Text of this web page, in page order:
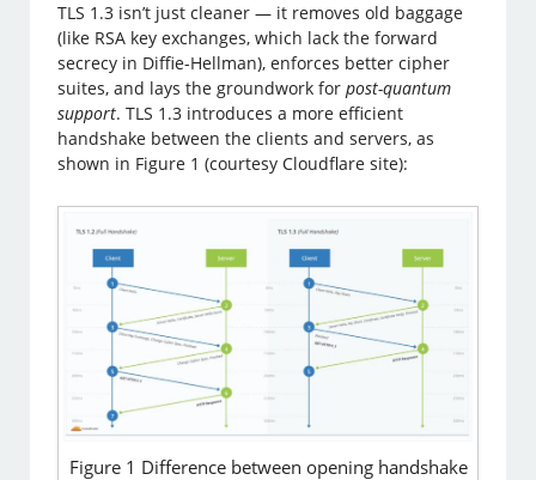
TLS 1.3 isn’t just cleaner — it removes old baggage
(like RSA key exchanges, which lack the forward
secrecy in Diffie-Hellman), enforces better cipher
suites, and lays the groundwork forpost-quantum
support. TLS 1.3 introduces a more efficient
handshake between the clients and servers, as
shown in Figure 1 (courtesy Cloudflare site):
Figure 1 Difference between opening handshake